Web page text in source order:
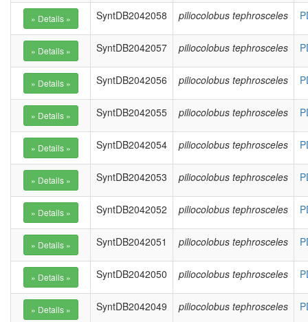
SyntDB2042058 piliocolobus tephrosceles
SyntDB2042057 piliocolobus tephrosceles
SyntDB2042056 piliocolobus tephrosceles
SyntDB2042055 piliocolobus tephrosceles
SyntDB2042054 piliocolobus tephrosceles
SyntDB2042053 piliocolobus tephrosceles
SyntDB2042052 piliocolobus tephrosceles
SyntDB2042051 piliocolobus tephrosceles
SyntDB2042050 piliocolobus tephrosceles
SyntDB2042049 piliocolobus tephrosceles